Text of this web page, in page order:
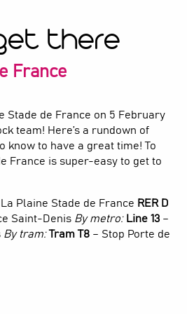
there
France
Stade de France on 5 February
team! Here’s a rundown of
know to have a great time! To
France is super-easy to get to
Plaine Stade de France RER D
Saint-Denis By metro: Line 13 –
By tram:Tram T8 – Stop Porte de